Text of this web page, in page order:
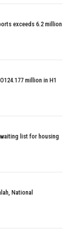
exceeds 6.2 million
million in H1
list for housing
National